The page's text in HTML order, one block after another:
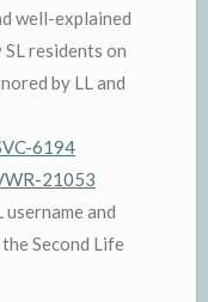
well-explained
residents on
by LL and
6194
21053
and
Second Life